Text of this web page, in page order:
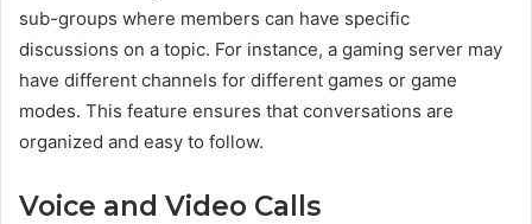
sub-groups where members can have specific
discussions on a topic. For instance, a gaming server may
have different channels for different games or game
modes. This feature ensures that conversations are
organized and easy to follow.
Voice and Video Calls